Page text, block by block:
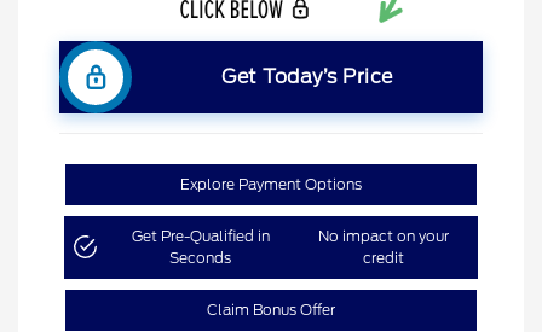
Get Today’s Price
Explore Payment Options
Get Pre-Qualified in
Seconds
No impact on your
credit
Claim Bonus Offer